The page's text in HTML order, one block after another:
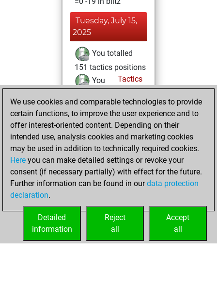
Tuesday, July 15,
2025
You totalled
151 tactics positions
Tactics
You
positions
an Elo of 2316 in
tactics positions
Saturday, July 12,
2025
sprint of 53 positions
Tactics
We use cookies and comparable technologies to provide
certain functions, to improve the user experience and to
offer interest-oriented content. Depending on their
intended use, analysis cookies and marketing cookies
may be used in addition to technically required cookies.
Here you can make detailed settings or revoke your
consent (if necessary partially) with effect for the future.
Further information can be found in ourdata protection
declaration.
Accept
all
Reject
all
Detailed
information